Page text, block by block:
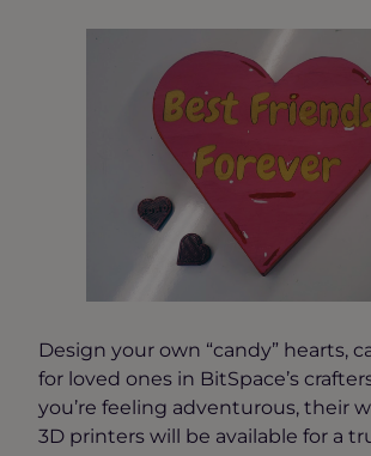
Design your own “candy” hearts,
for loved ones in BitSpace’s
you’re feeling adventurous, their
3D printers will be available for a